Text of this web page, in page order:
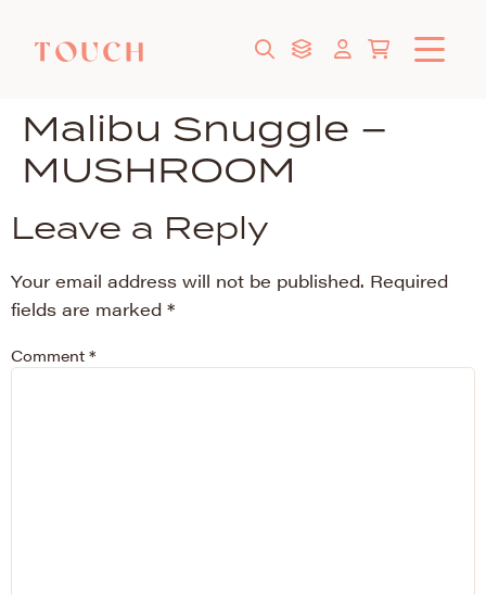
Malibu Snuggle –
MUSHROOM
Leave a Reply
Your email address will not be published. Required
fields are marked *
Comment *